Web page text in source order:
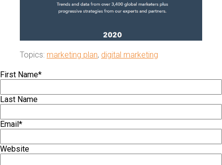
Topics: marketing plan, digital marketing
First Name*
Last Name
Email*
Website